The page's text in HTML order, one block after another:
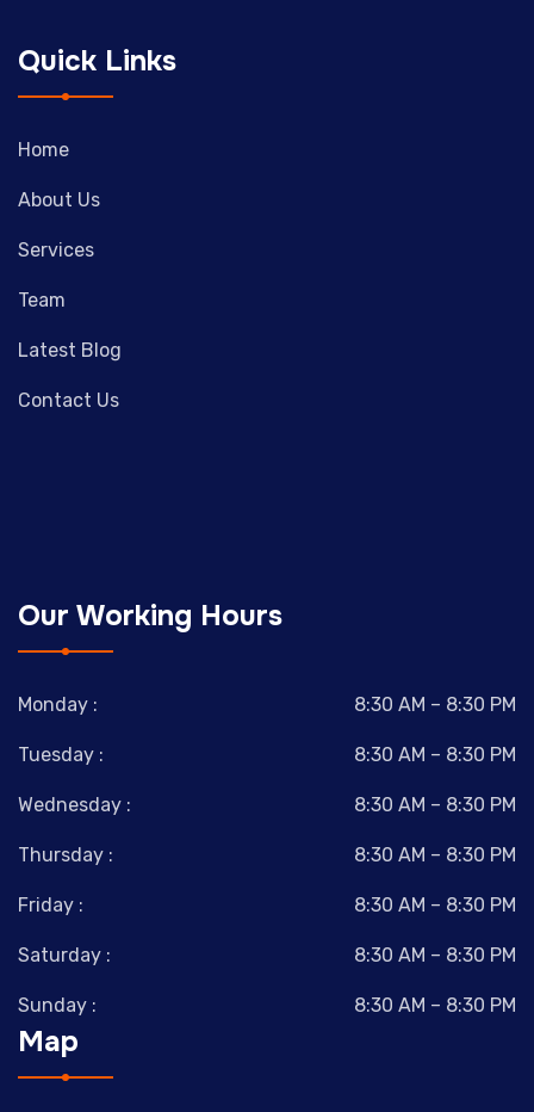
Quick Links
Home
About Us
Services
Team
Latest Blog
Contact Us
Our Working Hours
Monday : 8:30 AM – 8:30 PM
Tuesday : 8:30 AM – 8:30 PM
Wednesday : 8:30 AM – 8:30 PM
Thursday : 8:30 AM – 8:30 PM
Friday : 8:30 AM – 8:30 PM
Saturday : 8:30 AM – 8:30 PM
Sunday : 8:30 AM – 8:30 PM
Map